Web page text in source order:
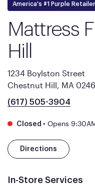
America's #1 Purple Retailer
Mattress
Hill
1234 Boylston Street
Chestnut Hill, MA
(617) 505-3904
Closed • Opens
Directions
In-Store Services